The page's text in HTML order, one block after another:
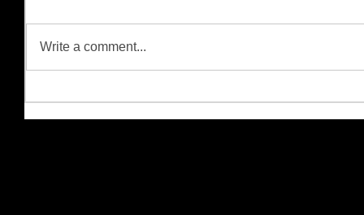
Write a comment...